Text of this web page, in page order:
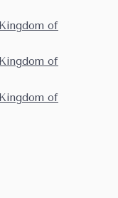
Kingdom of
Kingdom of
Kingdom of